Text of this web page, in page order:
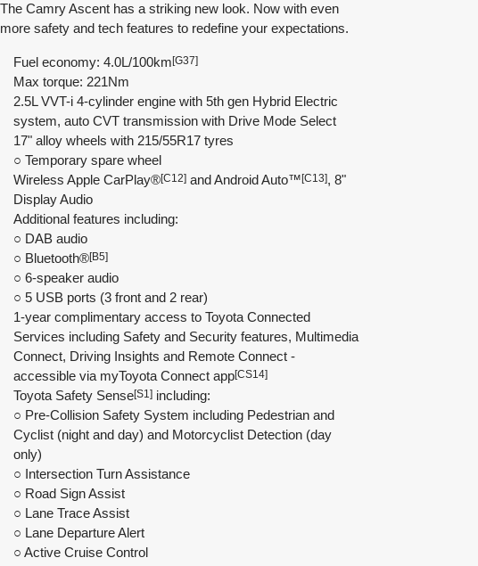
The Camry Ascent has a striking new look. Now with even
more safety and tech features to redefine your expectations.
Fuel economy: 4.0L/100km [G37]
Max torque: 221Nm
2.5L VVT-i 4-cylinder engine with 5th gen Hybrid Electric
system, auto CVT transmission with Drive Mode Select
17" alloy wheels with 215/55R17 tyres
○ Temporary spare wheel
Wireless Apple CarPlay®[C12] and Android Auto™ [C13], 8"
Display Audio
Additional features including:
○ DAB audio
○ Bluetooth®[B5]
○ 6-speaker audio
○ 5 USB ports (3 front and 2 rear)
1-year complimentary access to Toyota Connected
Services including Safety and Security features, Multimedia
Connect, Driving Insights and Remote Connect -
accessible via myToyota Connect app[CS14]
Toyota Safety Sense[S1] including:
○ Pre-Collision Safety System including Pedestrian and
Cyclist (night and day) and Motorcyclist Detection (day
only)
○ Intersection Turn Assistance
○ Road Sign Assist
○ Lane Trace Assist
○ Lane Departure Alert
○ Active Cruise Control